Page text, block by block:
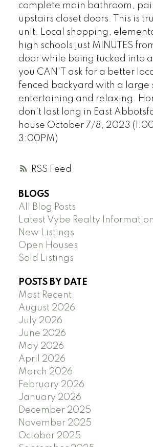
RSS
complete main bathroom,
upstairs closet doors. This is
unit. Local shopping,
high schools just MINUTES
door while being tucked into
you CAN'T ask for a better
fenced backyard with a large
entertaining and relaxing.
don't last long in East
house October 7/8, 2023
3:00PM)
BLOGS
All Blog Posts
Latest Vybe Realty Information
New Listings
Open Houses
Sold Listings
POSTS BY DATE
Most Recent
August 2026
July 2026
June 2026
May 2026
April 2026
March 2026
February 2026
January 2026
December 2025
November 2025
October 2025